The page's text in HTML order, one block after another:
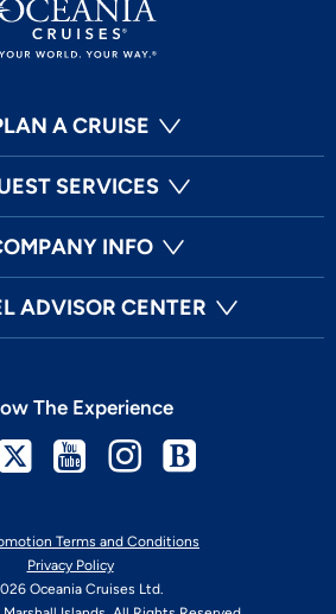
A CRUISE
SERVICES
INFO
ADVISOR CENTER
Terms and Conditions
Privacy Policy
Oceania Cruises Ltd.
The Experience
TwitterYoutubeInstagram